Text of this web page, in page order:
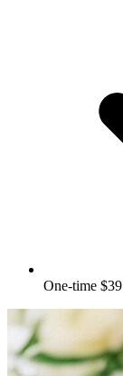
One-time $39